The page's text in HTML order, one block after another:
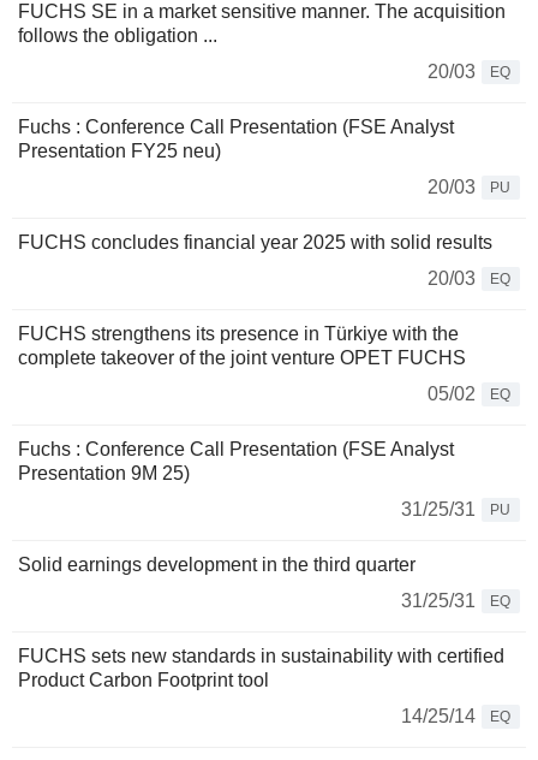
FUCHS SE in a market sensitive manner. The acquisition
follows the obligation ...
20/03
EQ
Fuchs : Conference Call Presentation (FSE Analyst
Presentation FY25 neu)
20/03
PU
FUCHS concludes financial year 2025 with solid results
20/03
EQ
FUCHS strengthens its presence in Türkiye with the
complete takeover of the joint venture OPET FUCHS
05/02
EQ
Fuchs : Conference Call Presentation (FSE Analyst
Presentation 9M 25)
31/25/31
PU
Solid earnings development in the third quarter
31/25/31
EQ
FUCHS sets new standards in sustainability with certified
Product Carbon Footprint tool
14/25/14
EQ